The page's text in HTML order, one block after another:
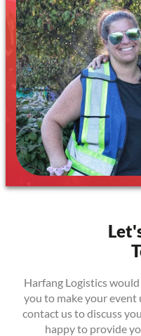
Harfang Logistics
you to make your
contact us to discuss
happy to provide